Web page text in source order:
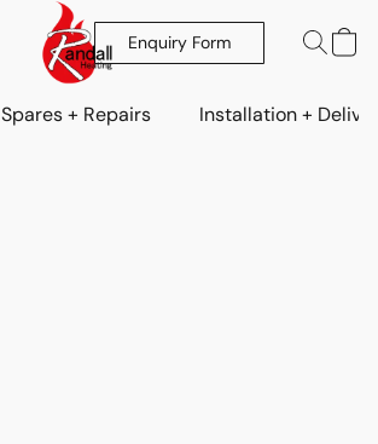
Enquiry Form
Spares + Repairs Installation +